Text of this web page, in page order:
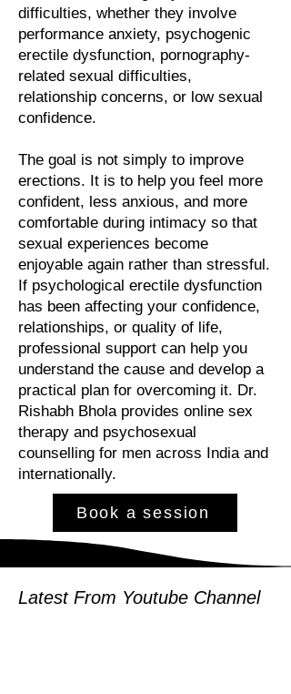
difficulties, whether they involve
performance anxiety, psychogenic
erectile dysfunction, pornography-
related sexual difficulties,
relationship concerns, or low sexual
confidence.
The goal is not simply to improve
erections. It is to help you feel more
confident, less anxious, and more
comfortable during intimacy so that
sexual experiences become
enjoyable again rather than stressful.
If psychological erectile dysfunction
has been affecting your confidence,
relationships, or quality of life,
professional support can help you
understand the cause and develop a
practical plan for overcoming it. Dr.
Rishabh Bhola provides online sex
therapy and psychosexual
counselling for men across India and
internationally.
Book a session
Latest From Youtube Channel